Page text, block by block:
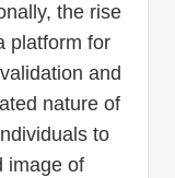
the rise
platform for
and
nature of
to
image of